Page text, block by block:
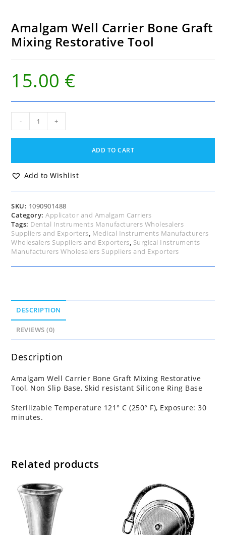
Amalgam Well Carrier Bone Graft
Mixing Restorative Tool
15.00 €
Carrier
Mixing
Restorative
quantity
- +
ADD TO CART
Add to Wishlist
SKU: 1090901488
Category:Applicator and Amalgam Carriers
Tags: Dental Instruments Manufacturers Wholesalers
Suppliers and Exporters, Medical Instruments Manufacturers
Wholesalers Suppliers and Exporters, Surgical Instruments
Manufacturers Wholesalers Suppliers and Exporters
DESCRIPTION
REVIEWS (0)
Description
Amalgam Well Carrier Bone Graft Mixing Restorative
Tool, Non Slip Base, Skid resistant Silicone Ring Base
Sterilizable Temperature 121° C (250° F), Exposure: 30
minutes.
Related products